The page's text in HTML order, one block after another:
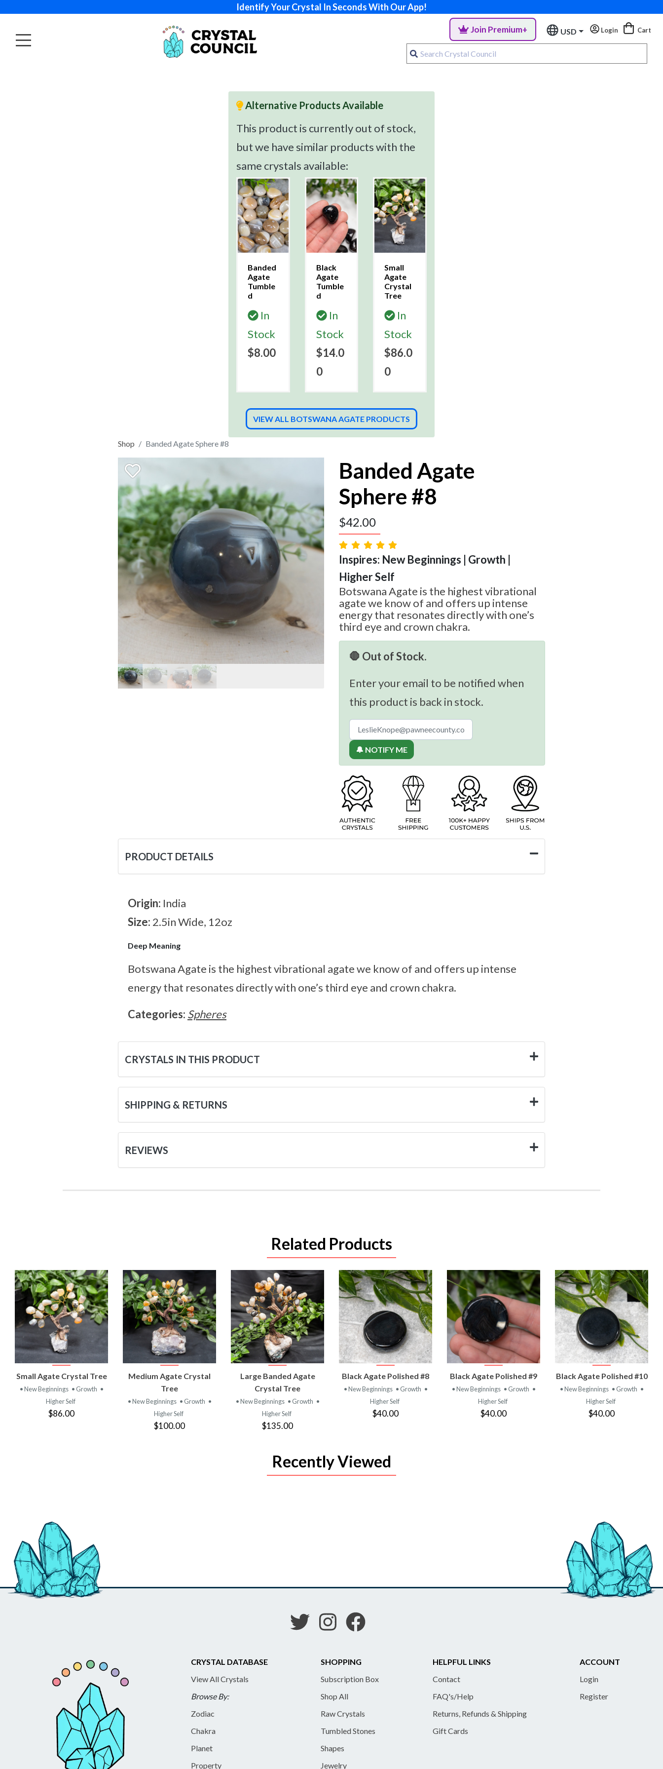
Identify Your Crystal In Seconds With Our App!
Join Premium+ USD Login Cart
Alternative Products Available
This product is currently out of stock,
but we have similar products with the
same crystals available:
Banded
Agate
Tumble
d
In
Stock
$8.00
Black
Agate
Tumble
d
In
Stock
$14.0
0
Small
Agate
Crystal
Tree
In
Stock
$86.0
0
VIEW ALL BOTSWANA AGATE PRODUCTS
Shop Banded Agate Sphere #8
Banded Agate
Sphere #8
$42.00
Inspires: New Beginnings | Growth |
Higher Self
Botswana Agate is the highest vibrational
agate we know of and offers up intense
energy that resonates directly with one’s
third eye and crown chakra.
🛑 Out of Stock.
Enter your email to be notified when
this product is back in stock.
🔔 NOTIFY ME
PRODUCT DETAILS
Origin: India
Size: 2.5in Wide, 12oz
Deep Meaning
Botswana Agate is the highest vibrational agate we know of and offers up intense
energy that resonates directly with one’s third eye and crown chakra.
Categories: Spheres
CRYSTALS IN THIS PRODUCT
SHIPPING & RETURNS
REVIEWS
Related Products
VIEW
PRODUCT
Small Agate Crystal Tree
• New Beginnings • Growth •
Higher Self
$86.00
VIEW
PRODUCT
Medium Agate Crystal
Tree
• New Beginnings • Growth •
Higher Self
$100.00
VIEW
PRODUCT
Large Banded Agate
Crystal Tree
• New Beginnings • Growth •
Higher Self
$135.00
VIEW
PRODUCT
Black Agate Polished #8
• New Beginnings • Growth •
Higher Self
$40.00
VIEW
PRODUCT
Black Agate Polished #9
• New Beginnings • Growth •
Higher Self
$40.00
VIEW
PRODUCT
Black Agate Polished #10
• New Beginnings • Growth •
Higher Self
$40.00
Recently Viewed
CRYSTAL DATABASE
View All Crystals
Browse By:
Zodiac
Chakra
Planet
Property
SHOPPING
Subscription Box
Shop All
Raw Crystals
Tumbled Stones
Shapes
Jewelry
HELPFUL LINKS
Contact
FAQ's/Help
Returns, Refunds & Shipping
Gift Cards
ACCOUNT
Login
Register